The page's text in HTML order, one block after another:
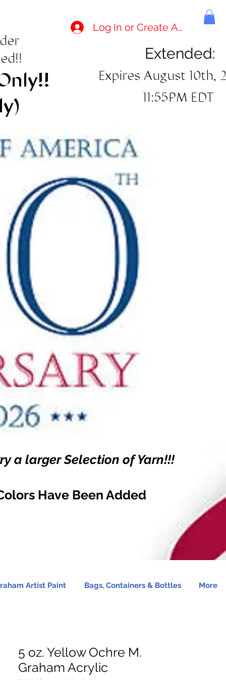
Log In or Create Account
Extended:
Expires August 10th,
11:55PM EDT
a larger Selection of Yarn!!!
Have Been Added
Artist Paint Bags, Containers & Bottles More
5 oz. Yellow Ochre M.
Graham Acrylic